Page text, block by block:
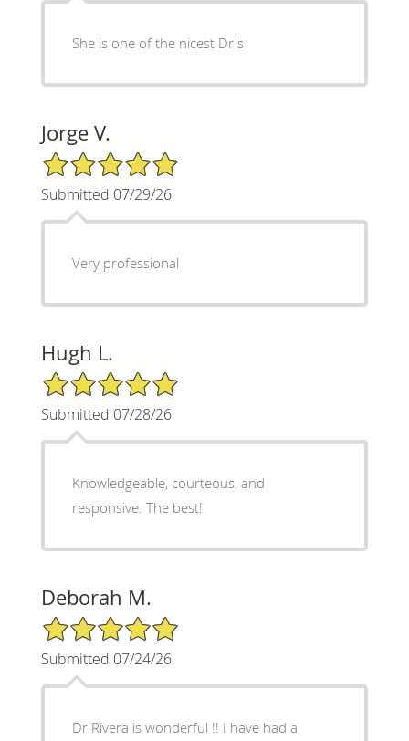
She is one of the nicest Dr's
Jorge V.
5/5 Star Rating
Submitted 07/29/26
Very professional
Hugh L.
5/5 Star Rating
Submitted 07/28/26
Knowledgeable, courteous, and
responsive. The best!
Deborah M.
5/5 Star Rating
Submitted 07/24/26
Dr Rivera is wonderful !! I have had a